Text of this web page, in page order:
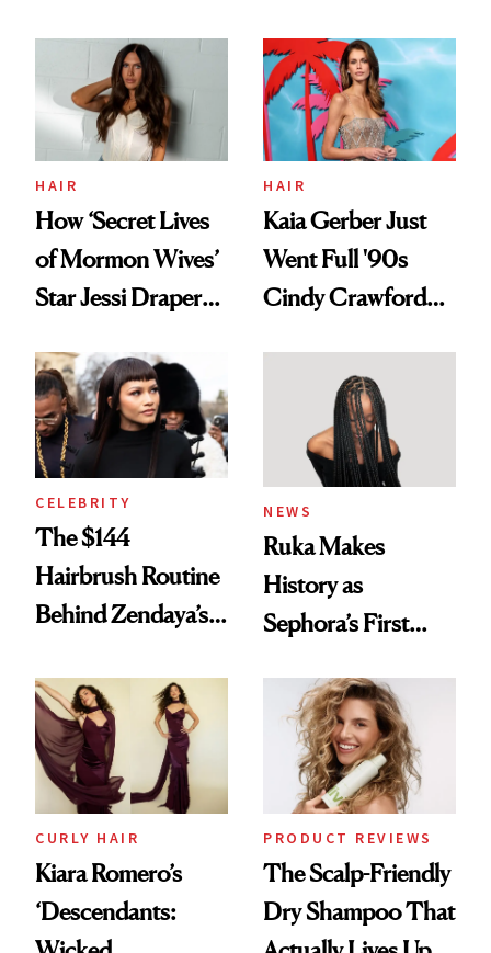
Aesthetic
Urban Decay's
Ghosting Spray to
amika's Protector
Treatment
HAIR
How ‘Secret Lives
of Mormon Wives’
Star Jessi Draper
Into a Hair Empire
HAIR
Kaia Gerber Just
Went Full '90s
Cindy Crawford
Brunette
CELEBRITY
The $144
Hairbrush Routine
Behind Zendaya’s
NEWS
Ruka Makes
History as
Sephora’s First
Extensions Brand
CURLY HAIR
Kiara Romero’s
‘Descendants:
PRODUCT REVIEWS
The Scalp-Friendly
Dry Shampoo That